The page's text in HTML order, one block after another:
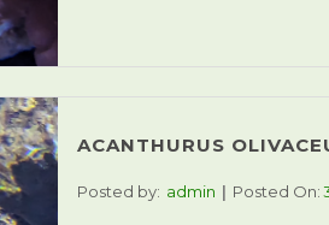
ACANTHURUS
Posted by: admin Posted On: